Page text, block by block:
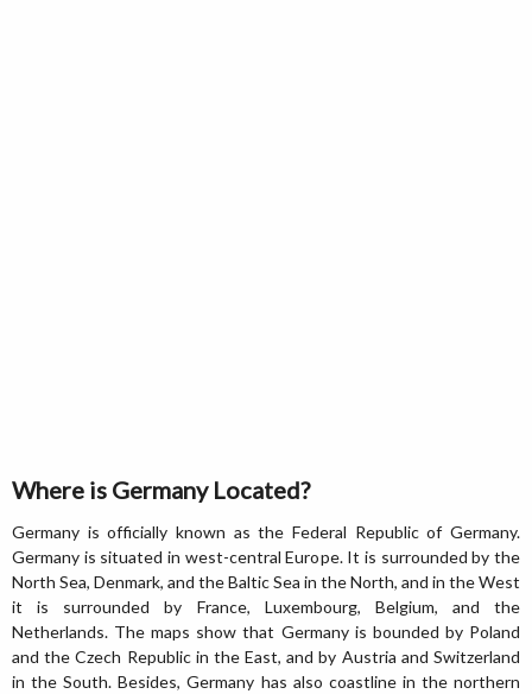
Where is Germany Located?
Germany is officially known as the Federal Republic of Germany.
Germany is situated in west-central Europe. It is surrounded by the
North Sea, Denmark, and the Baltic Sea in the North, and in the West
it is surrounded by France, Luxembourg, Belgium, and the
Netherlands. The maps show that Germany is bounded by Poland
and the Czech Republic in the East, and by Austria and Switzerland
in the South. Besides, Germany has also coastline in the northern